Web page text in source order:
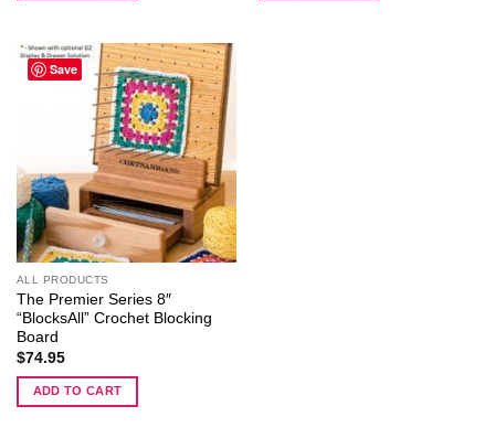
Save
ALL PRODUCTS
The Premier Series 8″
“BlocksAll” Crochet Blocking
Board
$74.95
ADD TO CART